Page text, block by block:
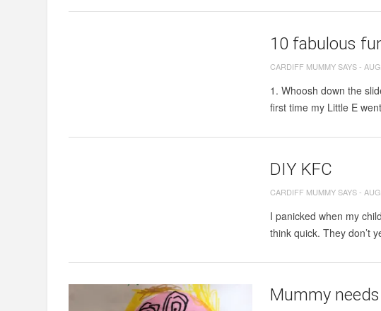
10 fabulous
CARDIFF MUMMY SAYS-
1. Whoosh down the
first time my Little E
DIY KFC
CARDIFF MUMMY SAYS-
I panicked when my
think quick. They don’t
Mummy